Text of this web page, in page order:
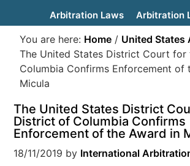
Arbitration Laws
Arbitration
You are here: Home / United States
The United States District Court
Columbia Confirms Enforcement of
Micula
The United States District
District of Columbia Confirms
Enforcement of the Award in
18/11/2019 by International